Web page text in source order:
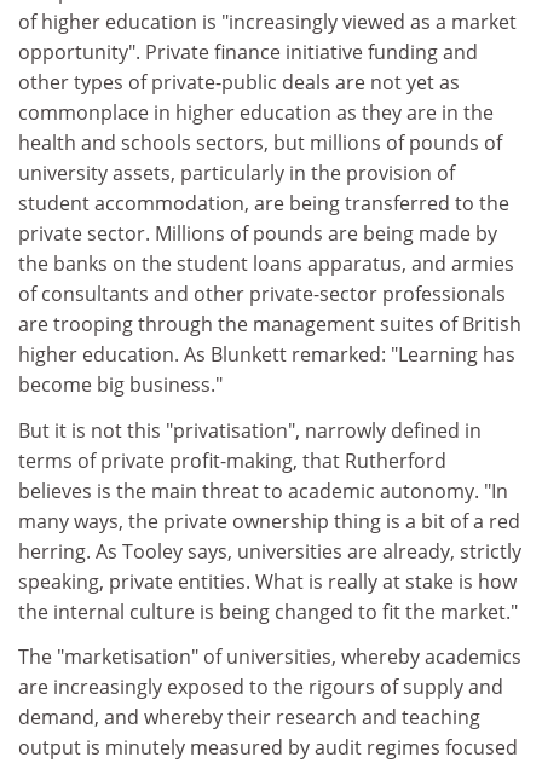
of higher education is "increasingly viewed as a market
opportunity". Private finance initiative funding and
other types of private-public deals are not yet as
commonplace in higher education as they are in the
health and schools sectors, but millions of pounds of
university assets, particularly in the provision of
student accommodation, are being transferred to the
private sector. Millions of pounds are being made by
the banks on the student loans apparatus, and armies
of consultants and other private-sector professionals
are trooping through the management suites of British
higher education. As Blunkett remarked: "Learning has
become big business."
But it is not this "privatisation", narrowly defined in
terms of private profit-making, that Rutherford
believes is the main threat to academic autonomy. "In
many ways, the private ownership thing is a bit of a red
herring. As Tooley says, universities are already, strictly
speaking, private entities. What is really at stake is how
the internal culture is being changed to fit the market."
The "marketisation" of universities, whereby academics
are increasingly exposed to the rigours of supply and
demand, and whereby their research and teaching
output is minutely measured by audit regimes focused